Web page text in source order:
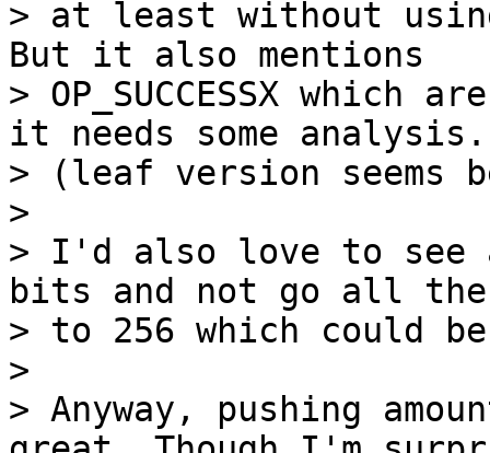
> at least without
But it also mentions
> OP_SUCCESSX
it needs some analysis.
> (leaf version
>
> I'd also love to see
bits and not go all the
> to 256 which could
>
> Anyway, pushing